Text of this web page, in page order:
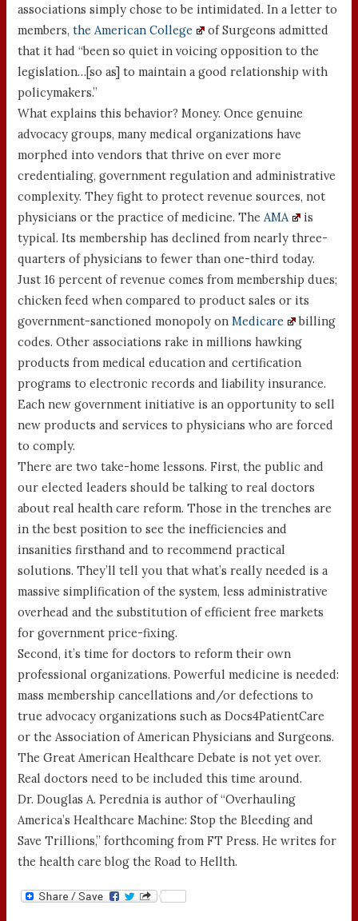
associations simply chose to be intimidated. In a letter to
members,the American College
of Surgeons admitted
that it had “been so quiet in voicing opposition to the
legislation…[so as] to maintain a good relationship with
policymakers.”
What explains this behavior? Money. Once genuine
advocacy groups, many medical organizations have
morphed into vendors that thrive on ever more
credentialing, government regulation and administrative
complexity. They fight to protect revenue sources, not
physicians or the practice of medicine. TheAMA
is
typical. Its membership has declined from nearly three-
quarters of physicians to fewer than one-third today.
Just 16 percent of revenue comes from membership dues;
chicken feed when compared to product sales or its
government-sanctioned monopoly onMedicare
billing
codes. Other associations rake in millions hawking
products from medical education and certification
programs to electronic records and liability insurance.
Each new government initiative is an opportunity to sell
new products and services to physicians who are forced
to comply.
There are two take-home lessons. First, the public and
our elected leaders should be talking to real doctors
about real health care reform. Those in the trenches are
in the best position to see the inefficiencies and
insanities firsthand and to recommend practical
solutions. They’ll tell you that what’s really needed is a
massive simplification of the system, less administrative
overhead and the substitution of efficient free markets
for government price-fixing.
Second, it’s time for doctors to reform their own
professional organizations. Powerful medicine is needed:
mass membership cancellations and/or defections to
true advocacy organizations such as Docs4PatientCare
or the Association of American Physicians and Surgeons.
The Great American Healthcare Debate is not yet over.
Real doctors need to be included this time around.
Dr. Douglas A. Perednia is author of “Overhauling
America’s Healthcare Machine: Stop the Bleeding and
Save Trillions,” forthcoming from FT Press. He writes for
the health care blog the Road to Hellth.